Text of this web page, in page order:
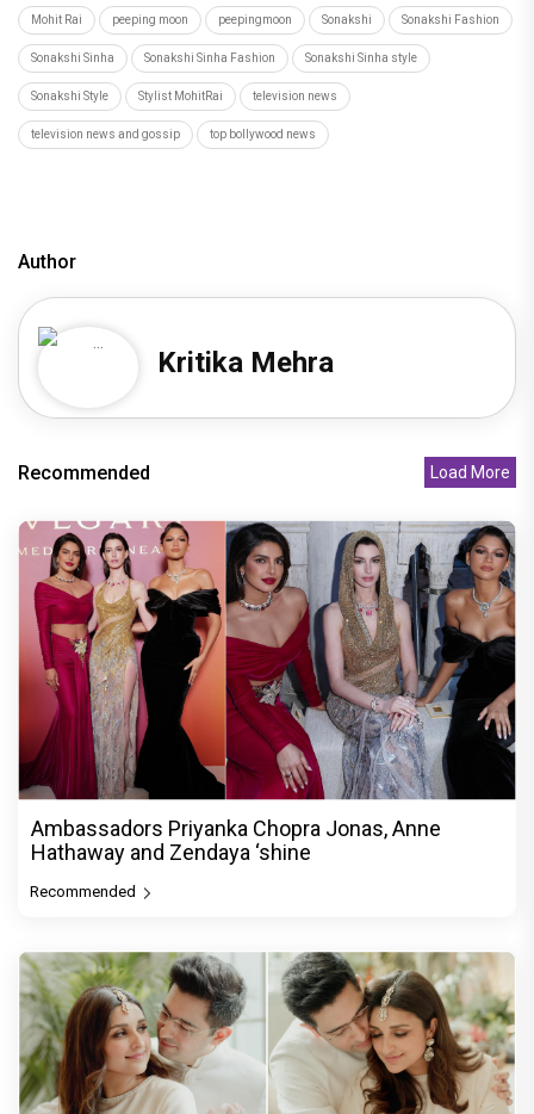
Mohit Rai peeping moon peepingmoon Sonakshi Sonakshi Fashion
Sonakshi Sinha Sonakshi Sinha Fashion Sonakshi Sinha style
Sonakshi Style Stylist MohitRai television news
television news and gossip top bollywood news
Author
Kritika Mehra
Recommended Load More
Ambassadors Priyanka Chopra Jonas, Anne
Hathaway and Zendaya ‘shine
Recommended